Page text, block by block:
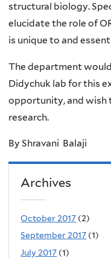
structural biology.
elucidate the role of
is unique to and
The department
Didychuk lab for this
opportunity, and wish
research.
By Shravani Balaji
Archives
October 2017 (2)
September 2017 (1)
July 2017 (1)